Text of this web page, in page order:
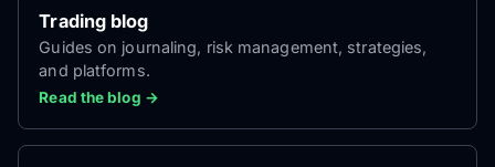
Trading blog
Guides on journaling, risk management, strategies,
and platforms.
Read the blog →